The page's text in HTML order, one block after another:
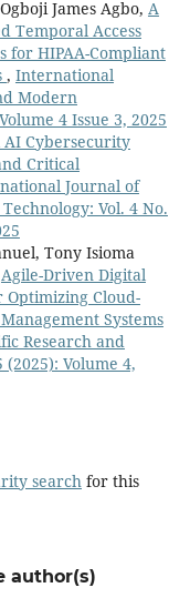
James Agbo, A
Temporal Access
for HIPAA-Compliant
, International
Modern
4 Issue 3, 2025
AI Cybersecurity
Critical
Journal of
Vol. 4 No.
Tony Isioma
Agile-Driven Digital
Cloud-
Systems
Research and
Volume 4,
search for this
author(s)